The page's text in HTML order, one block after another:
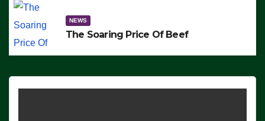
NEWS
The Soaring Price Of Beef